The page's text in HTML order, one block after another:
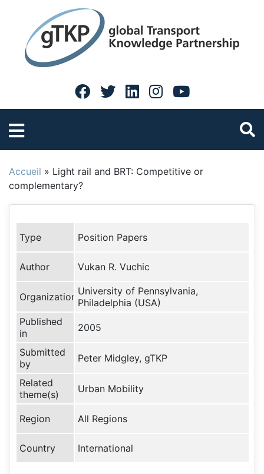
Accueil » Light rail and BRT: Competitive or
complementary?
Type Position Papers
Author Vukan R. Vuchic
Organization University of Pennsylvania,
Philadelphia (USA)
Published
in
2005
Submitted
by
Peter Midgley, gTKP
Related
theme(s)
Urban Mobility
Region All Regions
Country International